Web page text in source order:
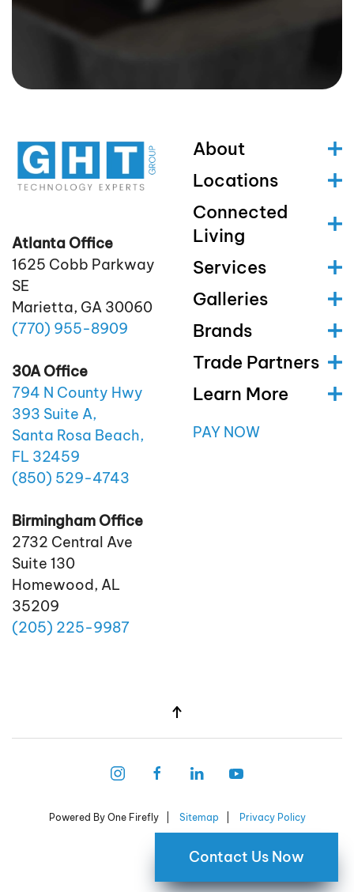
Atlanta Office
1625 Cobb Parkway
SE
Marietta, GA 30060
(770) 955-8909
30A Office
794 N County Hwy
393 Suite A,
Santa Rosa Beach,
FL 32459
(850) 529-4743
Birmingham Office
2732 Central Ave
Suite 130
Homewood, AL
35209
(205) 225-9987
About
Locations
Connected
Living
Services
Galleries
Brands
Trade Partners
Learn More
PAY NOW
Powered By One Firefly | Sitemap Privacy Policy
Contact Us Now